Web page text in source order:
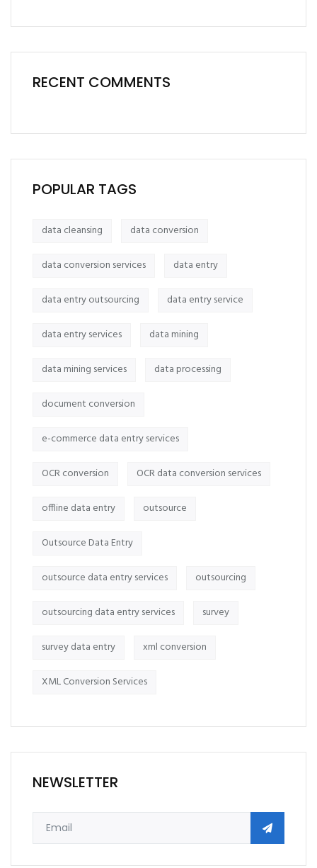
RECENT COMMENTS
POPULAR TAGS
data cleansing data conversion
data conversion services data entry
data entry outsourcing data entry service
data entry services data mining
data mining services data processing
document conversion
e-commerce data entry services
OCR conversion OCR data conversion services
offline data entry outsource
Outsource Data Entry
outsource data entry services outsourcing
outsourcing data entry services survey
survey data entry xml conversion
XML Conversion Services
NEWSLETTER